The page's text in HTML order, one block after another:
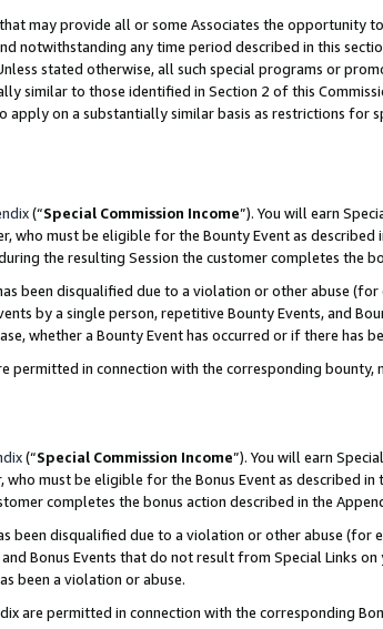
may provide all or some Associates the opportunity
notwithstanding any time period described in this
stated otherwise, all such special programs or
similar to those identified in Section 2 of this
on a substantially similar basis as restrictions for
(“Special Commission Income”). You will earn
who must be eligible for the Bounty Event as described
the resulting Session the customer completes the
been disqualified due to a violation or other abuse
by a single person, repetitive Bounty Events, and
whether a Bounty Event has occurred or if there has
permitted in connection with the corresponding bounty,
(“Special Commission Income”). You will earn
who must be eligible for the Bonus Event as described
completes the bonus action described in the
been disqualified due to a violation or other abuse (for
Bonus Events that do not result from Special Links
been a violation or abuse.
are permitted in connection with the corresponding